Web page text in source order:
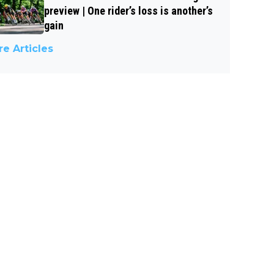
preview | One rider’s loss is another’s
gain
Articles